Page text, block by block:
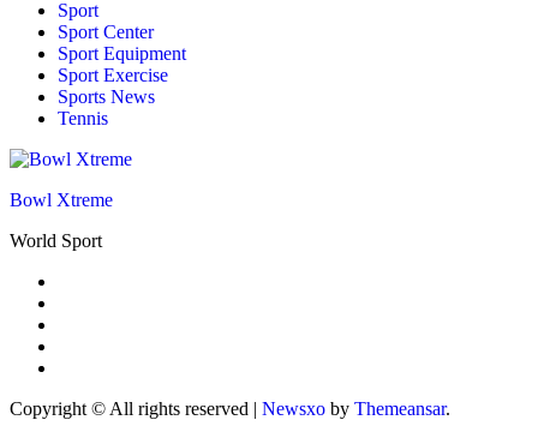
Sport
Sport Center
Sport Equipment
Sport Exercise
Sports News
Tennis
Bowl Xtreme
World Sport
Copyright © All rights reserved | Newsxo by Themeansar.